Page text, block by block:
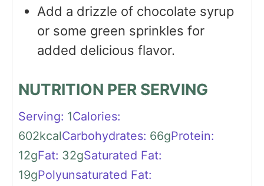
Add a drizzle of chocolate syrup
or some green sprinkles for
added delicious flavor.
NUTRITION PER SERVING
Serving: 1Calories:
602kcalCarbohydrates: 66gProtein:
12gFat: 32gSaturated Fat:
19gPolyunsaturated Fat: